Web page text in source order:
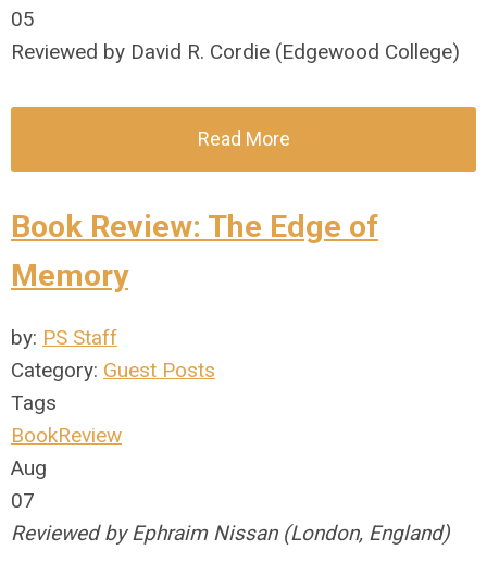
05
Reviewed by David R. Cordie (Edgewood College)
Read More
Book Review: The Edge of
Memory
by: PS Staff
Category: Guest Posts
Tags
BookReview
Aug
07
Reviewed by Ephraim Nissan (London, England)